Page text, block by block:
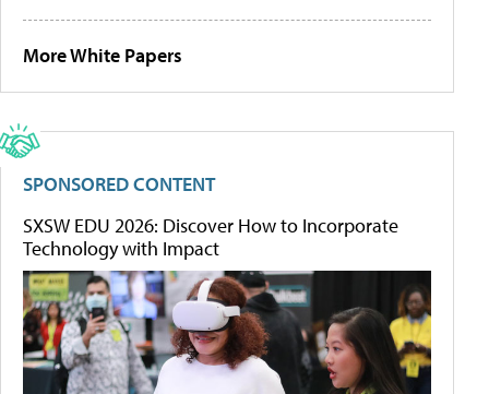
More White Papers
SPONSORED CONTENT
SXSW EDU 2026: Discover How to Incorporate
Technology with Impact